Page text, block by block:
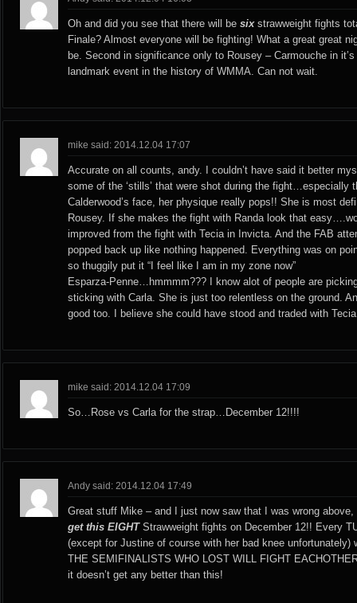
Oh and did you see that there will be sixstrawweight fights
Finale? Almost everyone will be fighting! What a great great
be. Second in significance only to Rousey – Carmouche in
landmark event in the history of WMMA. Can not wait.
mike said: 2014.12.04 17:07
Accurate on all counts, andy. I couldn’t have said it better
some of the ‘stills’ that were shot during the fight…especially
Calderwood’s face, her physique really pops!! She is most
Rousey. If she makes the fight with Randa look that
improved from the fight with Tecia in Invicta. And the FAB
popped back up like nothing happened. Everything was on
so thuggily put it “I feel like I am in my zone now”
Esparza-Penne…hmmmm??? I know alot of people are
sticking with Carla. She is just too relentless on the ground.
good too. I believe she could have stood and traded with
mike said: 2014.12.04 17:09
So…Rose vs Carla for the strap…December 12!!!!
Andy said: 2014.12.04 17:49
Great stuff Mike – and I just now saw that I was wrong
get this EIGHTStrawweight fights on December 12!! Every
(except for Justine of course with her bad knee unfortunately)
THE SEMIFINALISTS WHO LOST WILL FIGHT
it doesn’t get any better than this!